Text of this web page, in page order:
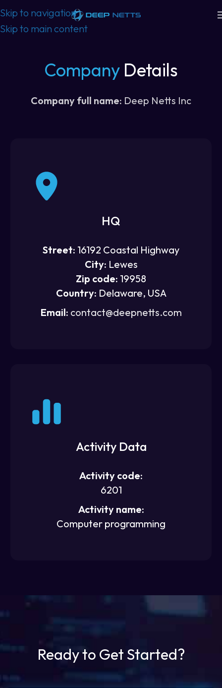
Skip to navigation
Skip to main content
Company Details
Company full name: Deep Netts Inc
HQ
Street: 16192 Coastal Highway
City: Lewes
Zip code: 19958
Country: Delaware, USA
Email: contact@deepnetts.com
Activity Data
Activity code:
6201
Activity name:
Computer programming
Ready to Get Started?